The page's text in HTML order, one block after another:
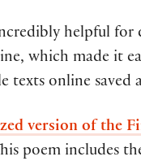
helpful for
which made it
texts online
version of the
poem includes